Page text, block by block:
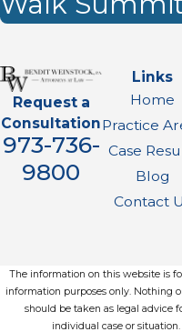
Request a
Consultation
973-736-
9800
Links
Home
Practice
Case
Blog
Contact
The information on this website is
information purposes only. Nothing
should be taken as legal advice
individual case or situation.